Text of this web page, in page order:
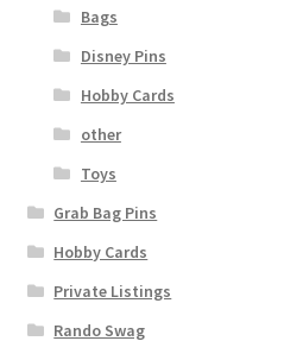
Bags
Disney Pins
Hobby Cards
other
Toys
Grab Bag Pins
Hobby Cards
Private Listings
Rando Swag